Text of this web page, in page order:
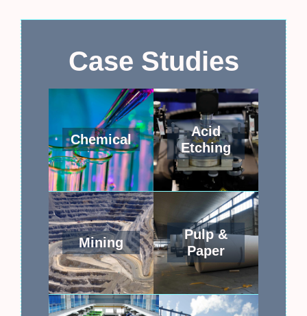
Case Studies
Chemical
Acid
Etching
Mining
Pulp &
Paper